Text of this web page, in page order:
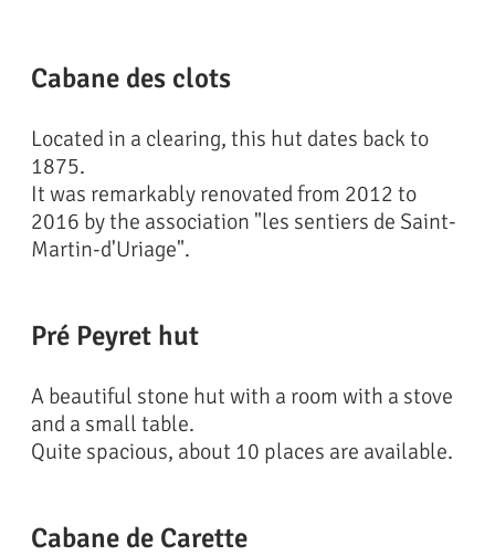
Cabane des clots
Located in a clearing, this hut dates back to
1875.
It was remarkably renovated from 2012 to
2016 by the association "les sentiers de Saint-
Martin-d'Uriage".
Pré Peyret hut
A beautiful stone hut with a room with a stove
and a small table.
Quite spacious, about 10 places are available.
Cabane de Carette